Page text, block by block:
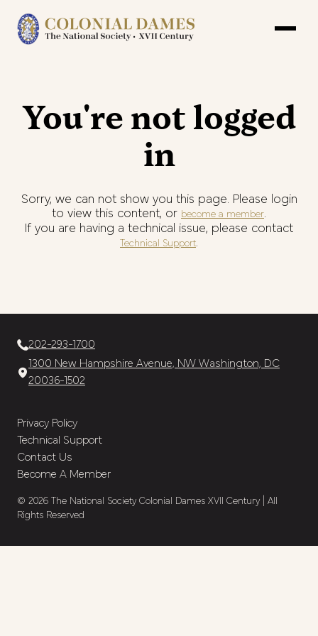
You're not logged
in
Sorry, we can not show you this page. Please login
to view this content, or become a member.
If you are having a technical issue, please contact
Technical Support.
202-293-1700
1300 New Hampshire Avenue, NW Washington, DC
20036-1502
Privacy Policy
Technical Support
Contact Us
Become A Member
© 2026 The National Society Colonial Dames XVII Century | All
Rights Reserved